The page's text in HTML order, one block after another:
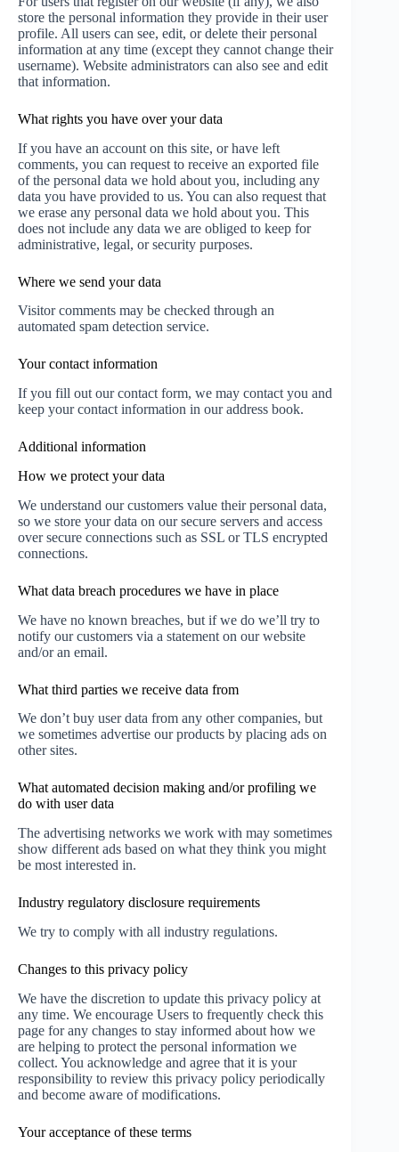
store the personal information they provide in their user
profile. All users can see, edit, or delete their personal
information at any time (except they cannot change their
username). Website administrators can also see and edit
that information.
What rights you have over your data
If you have an account on this site, or have left
comments, you can request to receive an exported file
of the personal data we hold about you, including any
data you have provided to us. You can also request that
we erase any personal data we hold about you. This
does not include any data we are obliged to keep for
administrative, legal, or security purposes.
Where we send your data
Visitor comments may be checked through an
automated spam detection service.
Your contact information
If you fill out our contact form, we may contact you and
keep your contact information in our address book.
Additional information
How we protect your data
We understand our customers value their personal data,
so we store your data on our secure servers and access
over secure connections such as SSL or TLS encrypted
connections.
What data breach procedures we have in place
We have no known breaches, but if we do we’ll try to
notify our customers via a statement on our website
and/or an email.
What third parties we receive data from
We don’t buy user data from any other companies, but
we sometimes advertise our products by placing ads on
other sites.
What automated decision making and/or profiling we
do with user data
The advertising networks we work with may sometimes
show different ads based on what they think you might
be most interested in.
Industry regulatory disclosure requirements
We try to comply with all industry regulations.
Changes to this privacy policy
We have the discretion to update this privacy policy at
any time. We encourage Users to frequently check this
page for any changes to stay informed about how we
are helping to protect the personal information we
collect. You acknowledge and agree that it is your
responsibility to review this privacy policy periodically
and become aware of modifications.
Your acceptance of these terms